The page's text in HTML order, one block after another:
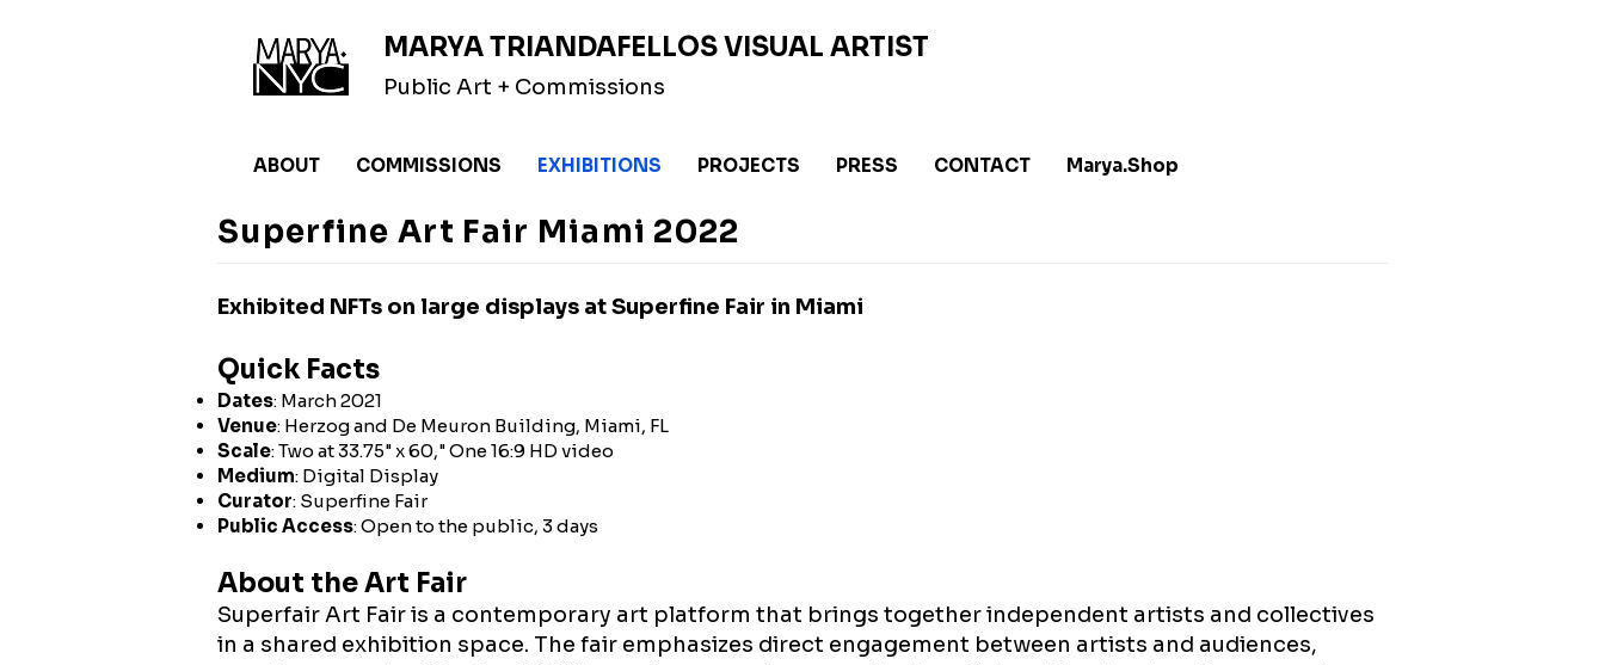
MARYA TRIANDAFELLOS VISUAL ARTIST
Public Art + Commissions
ABOUT COMMISSIONS EXHIBITIONS PROJECTS PRESS CONTACT Marya.Shop
Superfine Art Fair Miami 2022
Exhibited NFTs on large displays at Superfine Fair in Miami
Quick Facts
Dates: March 2021
Venue: Herzog and De Meuron Building, Miami, FL
Scale: Two at 33.75" x 60," One 16:9 HD video
Medium: Digital Display
Curator: Superfine Fair
Public Access: Open to the public, 3 days
About the Art Fair
​Superfair Art Fair is a contemporary art platform that brings together independent artists and collectives
in a shared exhibition space. The fair emphasizes direct engagement between artists and audiences,